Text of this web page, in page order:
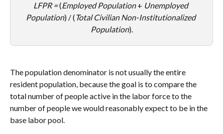
LFPR = (Employed Population + Unemployed
Population) / (Total Civilian Non-Institutionalized
Population).
The population denominator is not usually the entire
resident population, because the goal is to compare the
total number of people active in the labor force to the
number of people we would reasonably expect to be in the
base labor pool.